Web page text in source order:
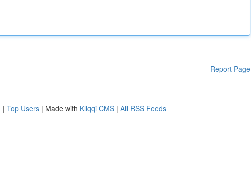
Report Page
| Top Users | Made with Kliqqi CMS | All RSS Feeds